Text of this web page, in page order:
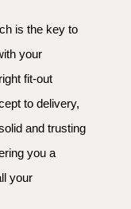
is the key to
your
fit-out
to delivery,
and trusting
you a
your